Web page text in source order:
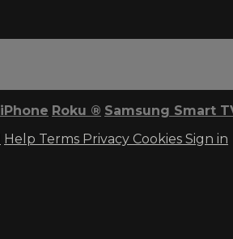
iPhone Roku ® Samsung Smart
Help Terms Privacy Cookies Sign in